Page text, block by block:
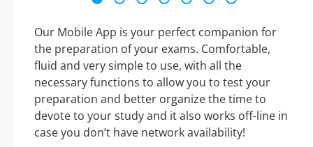
Our Mobile App is your perfect companion for
the preparation of your exams. Comfortable,
fluid and very simple to use, with all the
necessary functions to allow you to test your
preparation and better organize the time to
devote to your study and it also works off-line in
case you don’t have network availability!